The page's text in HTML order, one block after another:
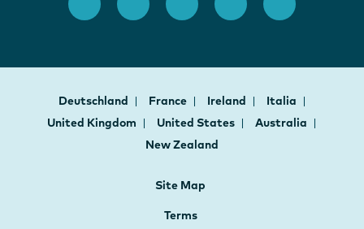
Deutschland France Ireland
Italia
United Kingdom
United States
Australia
New Zealand
Site Map
Terms